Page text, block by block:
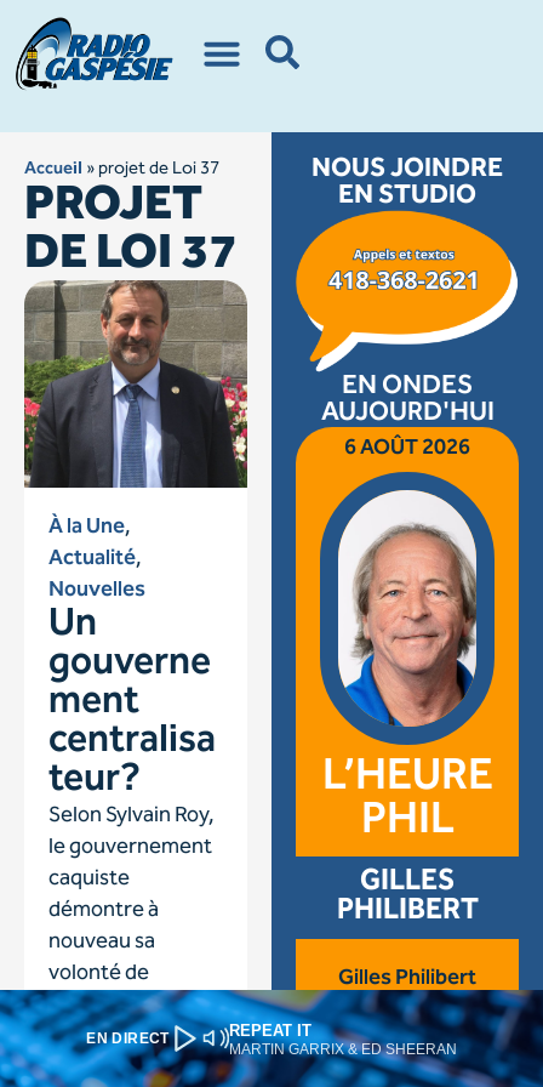
EN DIRECT REPEAT IT
MARTIN GARRIX & ED SHEERAN